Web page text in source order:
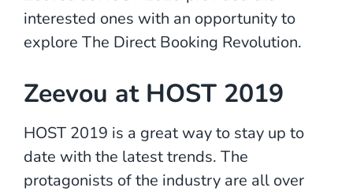
interested ones with an opportunity to
explore The Direct Booking Revolution.
Zeevou at HOST 2019
HOST 2019 is a great way to stay up to
date with the latest trends. The
protagonists of the industry are all over